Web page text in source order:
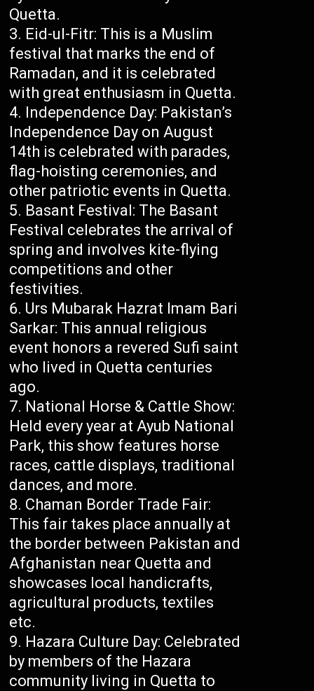
Quetta.
Eid-ul-Fitr: This is a Muslim
festival that marks the end of
Ramadan, and it is celebrated
with great enthusiasm in Quetta.
Independence Day: Pakistan’s
Independence Day on August
14th is celebrated with parades,
flag-hoisting ceremonies, and
other patriotic events in Quetta.
Basant Festival: The Basant
Festival celebrates the arrival of
spring and involves kite-flying
competitions and other
festivities.
Urs Mubarak Hazrat Imam Bari
Sarkar: This annual religious
event honors a revered Sufi saint
who lived in Quetta centuries
ago.
National Horse & Cattle Show:
Held every year at Ayub National
Park, this show features horse
races, cattle displays, traditional
dances, and more.
Chaman Border Trade Fair:
This fair takes place annually at
the border between Pakistan and
Afghanistan near Quetta and
showcases local handicrafts,
agricultural products, textiles
etc.
Hazara Culture Day: Celebrated
by members of the Hazara
community living in Quetta to